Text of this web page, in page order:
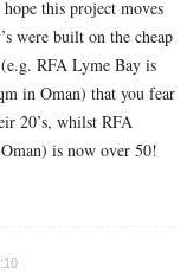
this project moves
were built on the cheap
RFA Lyme Bay is
in Oman) that you fear
20’s, whilst RFA
is now over 50!